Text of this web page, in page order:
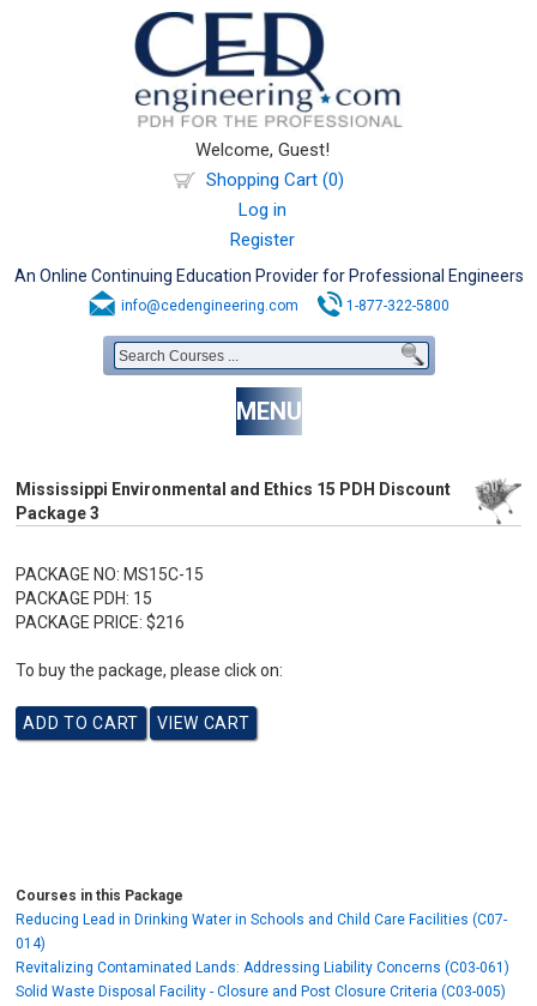
Welcome, Guest!
Shopping Cart (0)
Log in
Register
An Online Continuing Education Provider for Professional Engineers
info@cedengineering.com 1-877-322-5800
MENU
Mississippi Environmental and Ethics 15 PDH Discount
Package 3
PACKAGE NO: MS15C-15
PACKAGE PDH: 15
PACKAGE PRICE: $216
To buy the package, please click on:
Courses in this Package
Reducing Lead in Drinking Water in Schools and Child Care Facilities (C07-
014)
Revitalizing Contaminated Lands: Addressing Liability Concerns (C03-061)
Solid Waste Disposal Facility - Closure and Post Closure Criteria (C03-005)